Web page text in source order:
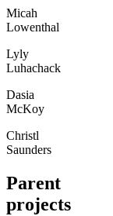
Micah
Lowenthal
Lyly
Luhachack
Dasia
McKoy
Christl
Saunders
Parent
projects